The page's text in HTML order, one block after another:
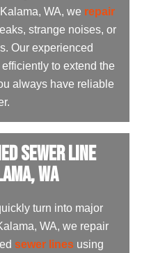
WA, we repair
strange noises, or
Our experienced
to extend the
always have reliable
Sewer Line
WA
turn into major
WA, we repair
sewer linesusing